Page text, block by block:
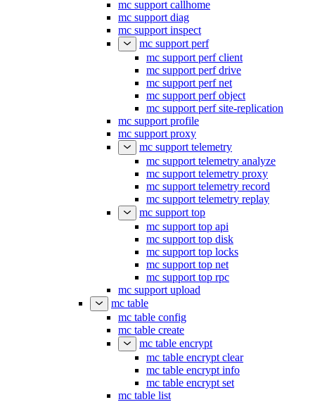
mc support callhome
mc support diag
mc support inspect
mc support perf
mc support perf client
mc support perf drive
mc support perf net
mc support perf object
mc support perf site-replication
mc support profile
mc support proxy
mc support telemetry
mc support telemetry analyze
mc support telemetry proxy
mc support telemetry record
mc support telemetry replay
mc support top
mc support top api
mc support top disk
mc support top locks
mc support top net
mc support top rpc
mc support upload
mc table
mc table config
mc table create
mc table encrypt
mc table encrypt clear
mc table encrypt info
mc table encrypt set
mc table list